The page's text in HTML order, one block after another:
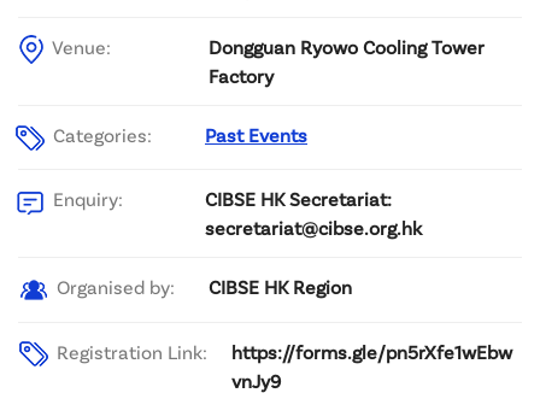
Venue:
Dongguan Ryowo Cooling Tower
Factory
Categories: Past Events
Enquiry:
CIBSE HK Secretariat:
secretariat@cibse.org.hk
Organised by: CIBSE HK Region
Registration Link:
https://forms.gle/pn5rXfe1wEbw
vnJy9